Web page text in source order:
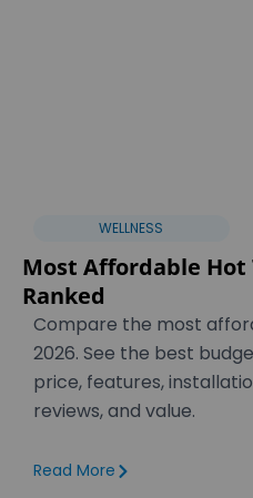
WELLNESS
Most Affordable Hot
Ranked
Compare the most
2026. See the best
price, features,
reviews, and value.
Read More